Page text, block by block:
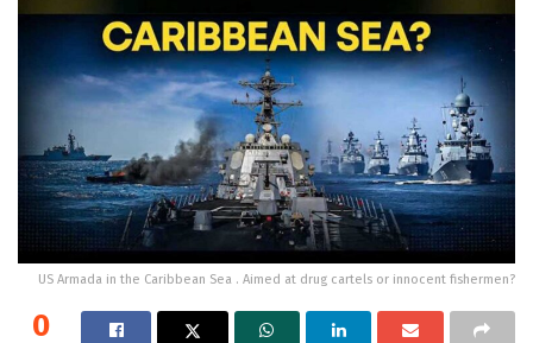
US Armada in the Caribbean Sea . Aimed at drug cartels or innocent fishermen?
0